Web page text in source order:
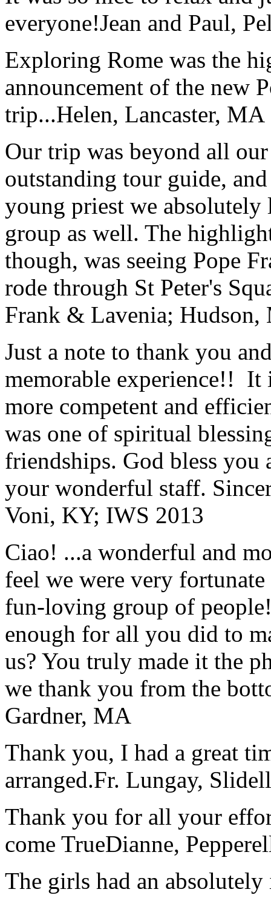
everyone!Jean and Paul,
Exploring Rome was the
announcement of the new
trip...Helen, Lancaster, MA
Our trip was beyond all
outstanding tour guide,
young priest we
group as well. The
though, was seeing Pope
rode through St Peter's
Frank & Lavenia; Hudson,
Just a note to thank you
memorable experience!! It
more competent and
was one of spiritual
friendships. God bless
your wonderful staff.
Voni, KY; IWS 2013
Ciao! ...a wonderful and
feel we were very
fun-loving group of
enough for all you did to
us? You truly made it the
we thank you from the
Gardner, MA
Thank you, I had a great
arranged.Fr. Lungay,
Thank you for all your
come TrueDianne,
The girls had an